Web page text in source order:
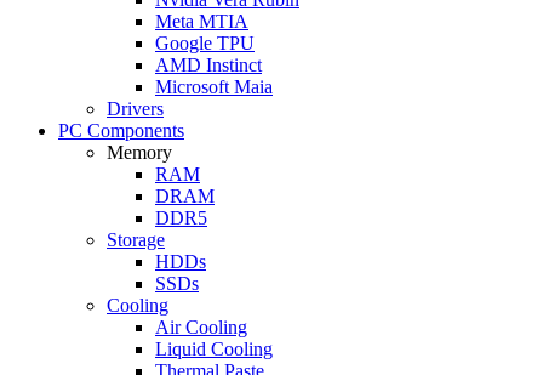
Meta MTIA
Google TPU
AMD Instinct
Microsoft Maia
Drivers
PC Components
Memory
RAM
DRAM
DDR5
Storage
HDDs
SSDs
Cooling
Air Cooling
Liquid Cooling
Thermal Paste